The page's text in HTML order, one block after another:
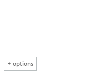
+ options